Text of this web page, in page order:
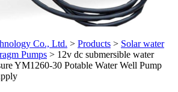
Co., Ltd. > Products > Solar water
Pumps > 12v dc submersible water
YM1260-30 Potable Water Well Pump